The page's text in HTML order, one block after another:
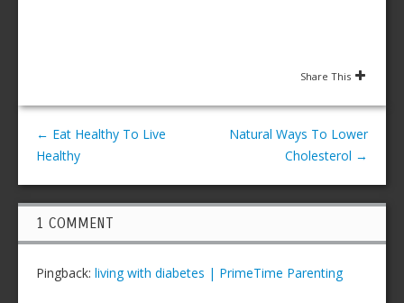
Share This
← Eat Healthy To Live
Healthy
Natural Ways To Lower
Cholesterol →
1 COMMENT
Pingback: living with diabetes | PrimeTime Parenting